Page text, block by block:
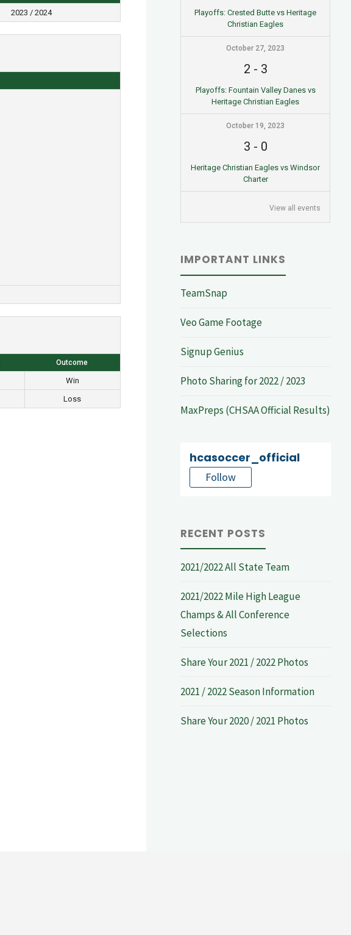
2023 / 2024
Outcome
Win
Loss
Playoffs: Crested Butte vs Heritage
Christian Eagles
October 27, 2023
2 - 3
Playoffs: Fountain Valley Danes vs
Heritage Christian Eagles
October 19, 2023
3 - 0
Heritage Christian Eagles vs Windsor
Charter
View all events
IMPORTANT LINKS
TeamSnap
Veo Game Footage
Signup Genius
Photo Sharing for 2022 / 2023
MaxPreps (CHSAA Official Results)
hcasoccer_official
Follow
RECENT POSTS
2021/2022 All State Team
2021/2022 Mile High League
Champs & All Conference
Selections
Share Your 2021 / 2022 Photos
2021 / 2022 Season Information
Share Your 2020 / 2021 Photos